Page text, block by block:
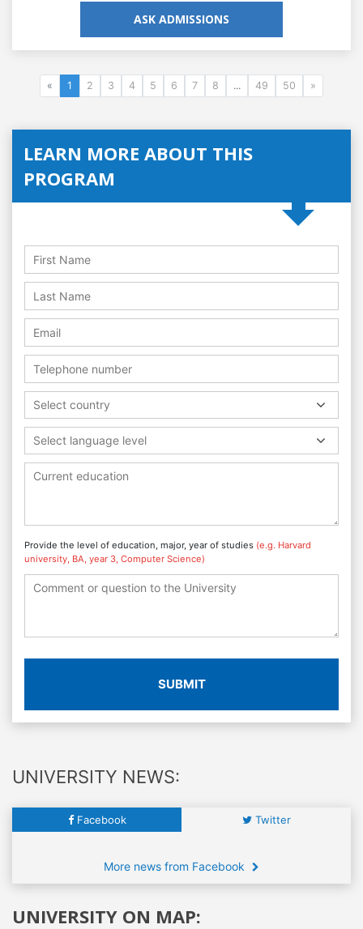
ASK ADMISSIONS
« 1 2 3 4 5 6 7 8 ... 49 50 »
LEARN MORE ABOUT THIS
PROGRAM
Select country
Select language level
Provide the level of education, major, year of studies (e.g. Harvard
university, BA, year 3, Computer Science)
SUBMIT
UNIVERSITY NEWS:
Facebook Twitter
More news from Facebook
UNIVERSITY ON MAP: